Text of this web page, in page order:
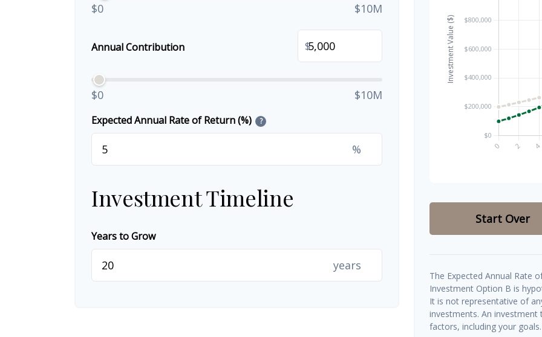
$0 $10M
Annual Contribution $
$0 $10M
Expected Annual Rate of Return (%) ?
%
Investment Timeline
Years to Grow
years
Start Over
The Expected Annual Rate
Investment Option B is
It is not representative of
investments. An
factors, including your goals.